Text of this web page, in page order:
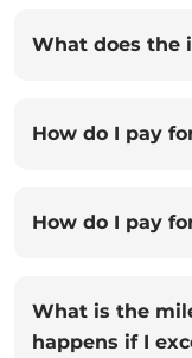
What does the
How do I pay
How do I pay
What is the
happens if I